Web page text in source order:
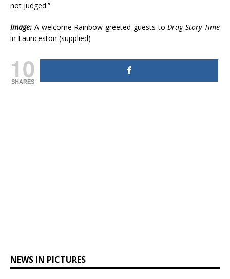
not judged.”
Image: A welcome Rainbow greeted guests toDrag Story Time
in Launceston (supplied)
10
SHARES
NEWS IN PICTURES